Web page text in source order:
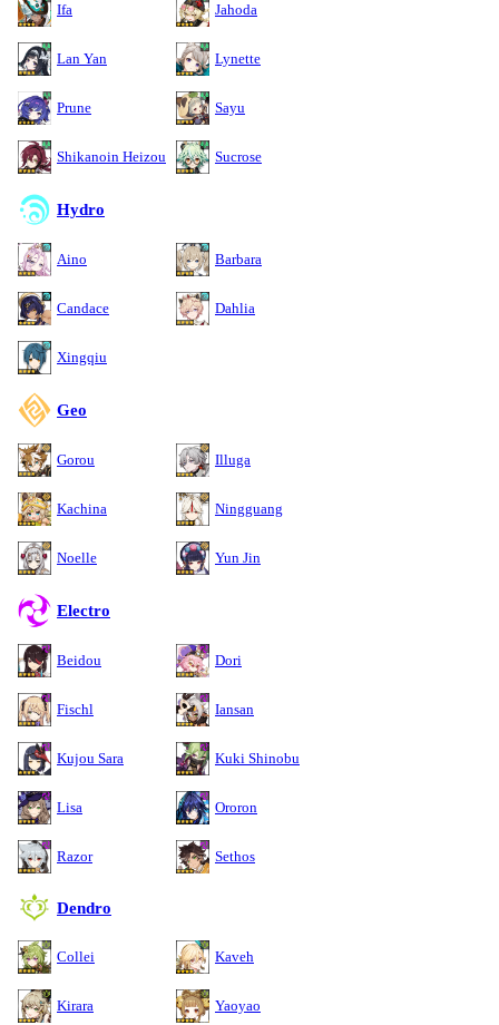
Ifa Jahoda
Lan Yan Lynette
Prune Sayu
Shikanoin Heizou Sucrose
Hydro
Aino Barbara
Candace Dahlia
Xingqiu
Geo
Gorou Illuga
Kachina Ningguang
Noelle Yun Jin
Electro
Beidou Dori
Fischl Iansan
Kujou Sara Kuki Shinobu
Lisa Ororon
Razor Sethos
Dendro
Collei Kaveh
Kirara Yaoyao